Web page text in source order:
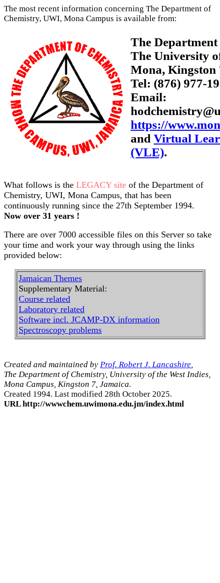
The most recent information concerning The Department of
Chemistry, UWI, Mona Campus is available from:
The
The University
Mona, Kingston
Tel: (876) 977-
Email:
https://
and Virtual
(VLE).
What follows is the LEGACY site of the Department of
Chemistry, UWI, Mona Campus, that has been
continuously running since the 27th September 1994.
Now over 31 years !
There are over 7000 accessible files on this Server so take
your time and work your way through using the links
provided below:
Jamaican Themes
Supplementary Material:
Course related
Laboratory related
Software incl. JCAMP-DX information
Spectroscopy problems
Created and maintained by Prof. Robert J. Lancashire,
The Department of Chemistry, University of the West Indies,
Mona Campus, Kingston 7, Jamaica.
Created 1994. Last modified 28th October 2025.
URL http://wwwchem.uwimona.edu.jm/index.html